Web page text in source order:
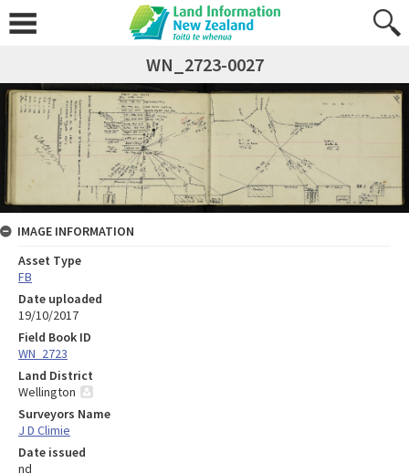
WN_2723-0027
IMAGE INFORMATION
Asset Type
FB
Date uploaded
19/10/2017
Field Book ID
WN_2723
Land District
Wellington
Surveyors Name
J D Climie
Date issued
nd